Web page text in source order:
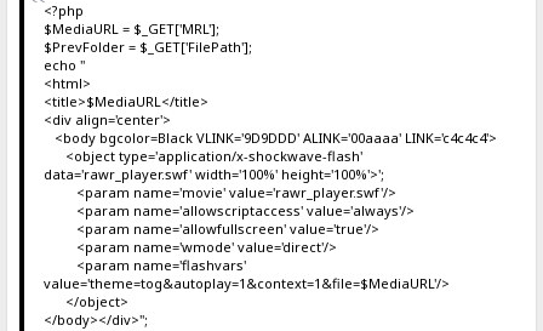
<?php
$MediaURL = $_GET['MRL'];
$PrevFolder = $_GET['FilePath'];
echo "
<html>
<title>$MediaURL</title>
<div align='center'>
<body bgcolor=Black VLINK='9D9DDD' ALINK='00aaaa' LINK='c4c4c4'>
<object type='application/x-shockwave-flash'
data='rawr_player.swf' width='100%' height='100%'>';
<param name='movie' value='rawr_player.swf'/>
<param name='allowscriptaccess' value='always'/>
<param name='allowfullscreen' value='true'/>
<param name='wmode' value='direct'/>
<param name='flashvars'
value='theme=tog&autoplay=1&context=1&file=$MediaURL'/>
</object>
</body></div>";